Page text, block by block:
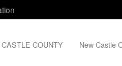
COUNTY
New Castle